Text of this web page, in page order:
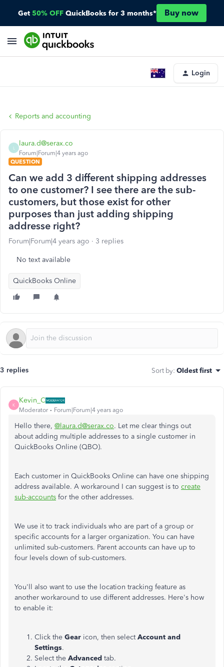
Get 50% OFF QuickBooks for 3 months* Buy now
Login
Reports and accounting
laura.d@serax.co
Forum|Forum|4 years ago
QUESTION
Can we add 3 different shipping addresses
to one customer? I see there are the sub-
customers, but those exist for other
purposes than just adding shipping
addresse right?
Forum|Forum|4 years ago 3 replies
No text available
QuickBooks Online
3 replies Sort by: Oldest first
K
Kevin_C
Moderator Forum|Forum|4 years ago
Hello there, @laura.d@serax.co. Let me clear things out
about adding multiple addresses to a single customer in
QuickBooks Online (QBO).
Each customer in QuickBooks Online can have one shipping
address available. A workaround I can suggest is to create
sub-accounts for the other addresses.
We use it to track individuals who are part of a group or
specific accounts for a larger organization. You can have
unlimited sub-customers. Parent accounts can have up to
four levels down of sub-customers.
You'll also want to use the location tracking feature as
another workaround to use different addresses. Here's how
to enable it:
Click the Gear icon, then selectAccount and
Settings.
Select the Advanced tab.